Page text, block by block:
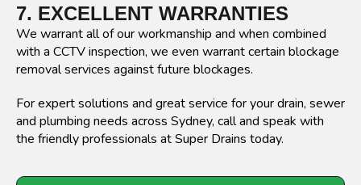
7. EXCELLENT WARRANTIES
We warrant all of our workmanship and when combined
with a CCTV inspection, we even warrant certain blockage
removal services against future blockages.
For expert solutions and great service for your drain, sewer
and plumbing needs across Sydney, call and speak with
the friendly professionals at Super Drains today.